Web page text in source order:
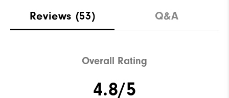
Reviews (53) Q&A
Overall Rating
4.8/5